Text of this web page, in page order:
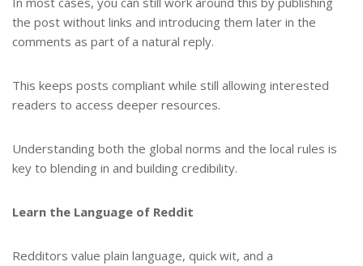
the post without links and introducing them later in the
comments as part of a natural reply.
This keeps posts compliant while still allowing interested
readers to access deeper resources.
Understanding both the global norms and the local rules is
key to blending in and building credibility.
Learn the Language of Reddit
Redditors value plain language, quick wit, and a